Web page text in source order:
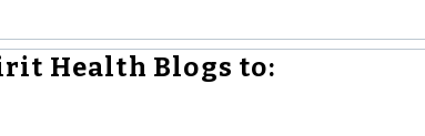
Health Blogs to: